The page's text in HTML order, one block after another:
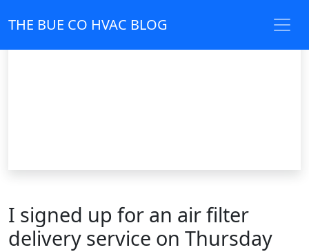
THE BUE CO HVAC BLOG
I signed up for an air filter
delivery service on Thursday